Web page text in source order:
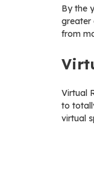
By the
greater
from
Virtual
to
virtual